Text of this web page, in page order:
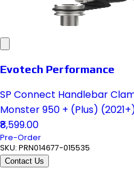
Evotech Performance
SP Connect Handlebar
Monster 950 + (Plus)
₹8,599.00
Pre-Order
SKU: PRN014677-015535
Contact Us